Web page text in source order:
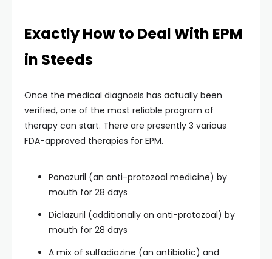
Exactly How to Deal With EPM
in Steeds
Once the medical diagnosis has actually been
verified, one of the most reliable program of
therapy can start. There are presently 3 various
FDA-approved therapies for EPM.
Ponazuril (an anti-protozoal medicine) by
mouth for 28 days
Diclazuril (additionally an anti-protozoal) by
mouth for 28 days
A mix of sulfadiazine (an antibiotic) and